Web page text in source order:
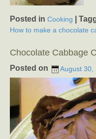
Posted in Cooking
How to make a chocolate
Chocolate Cabbage
Posted on August 30,